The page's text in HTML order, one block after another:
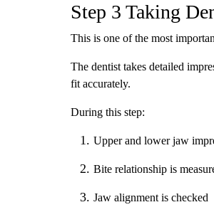
Step 3 Taking
This is one of the most
The dentist takes detailed
fit accurately.
During this step:
Upper and lower jaw
Bite relationship is
Jaw alignment is checked